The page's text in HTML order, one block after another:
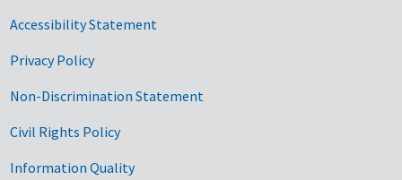
Accessibility Statement
Privacy Policy
Non-Discrimination Statement
Civil Rights Policy
Information Quality